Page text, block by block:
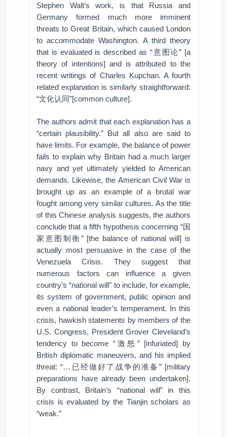
Stephen Walt’s work, is that Russia and
Germany formed much more imminent
threats to Great Britain, which caused London
to accommodate Washington. A third theory
that is evaluated is described as “意图论” [a
theory of intentions] and is attributed to the
recent writings of Charles Kupchan. A fourth
related explanation is similarly straightforward:
“文化认同”[common culture].
The authors admit that each explanation has a
“certain plausibility.” But all also are said to
have limits. For example, the balance of power
fails to explain why Britain had a much larger
navy and yet ultimately yielded to American
demands. Likewise, the American Civil War is
brought up as an example of a brutal war
fought among very similar cultures. As the title
of this Chinese analysis suggests, the authors
conclude that a fifth hypothesis concerning “国
家意图制衡” [the balance of national will] is
actually most persuasive in the case of the
Venezuela Crisis. They suggest that
numerous factors can influence a given
country’s “national will” to include, for example,
its system of government, public opinion and
even a national leader’s temperament. In this
crisis, hawkish statements by members of the
U.S. Congress, President Grover Cleveland’s
tendency to become “激怒” [infuriated] by
British diplomatic maneuvers, and his implied
threat: “…已经做好了战争的准备” [military
preparations have already been undertaken].
By contrast, Britain’s “national will” in this
crisis is evaluated by the Tianjin scholars as
“weak.”